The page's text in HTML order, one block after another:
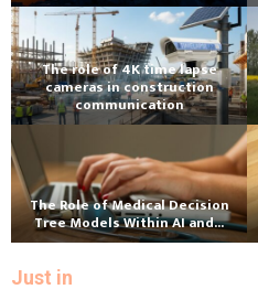
The role of 4K time lapse
cameras in construction
communication
The Role of Medical Decision
Tree Models Within AI and...
Just in